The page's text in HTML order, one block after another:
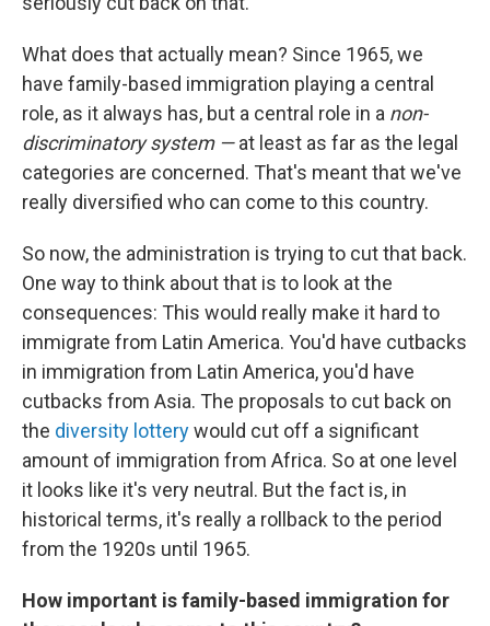
What does that actually mean? Since 1965, we
have family-based immigration playing a central
role, as it always has, but a central role in a non-
discriminatory system —at least as far as the legal
categories are concerned. That's meant that we've
really diversified who can come to this country.
So now, the administration is trying to cut that back.
One way to think about that is to look at the
consequences: This would really make it hard to
immigrate from Latin America. You'd have cutbacks
in immigration from Latin America, you'd have
cutbacks from Asia. The proposals to cut back on
the diversity lotterywould cut off a significant
amount of immigration from Africa. So at one level
it looks like it's very neutral. But the fact is, in
historical terms, it's really a rollback to the period
from the 1920s until 1965.
How important is family-based immigration for